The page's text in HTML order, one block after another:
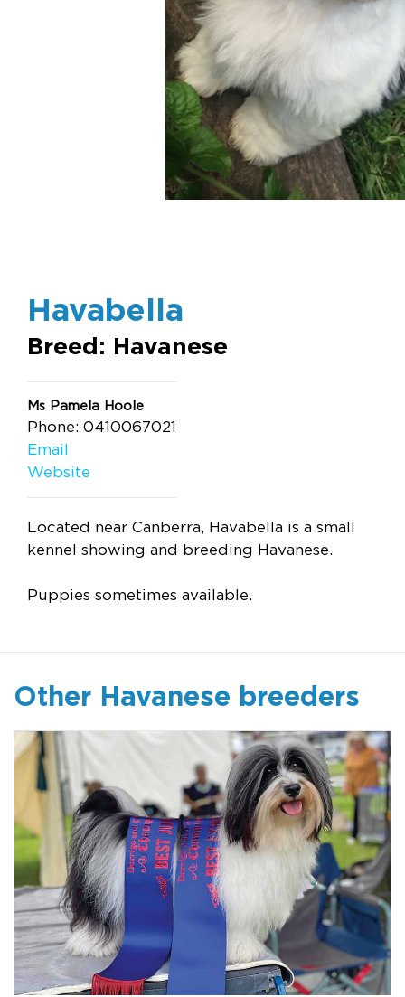
Havabella
Breed: Havanese
Ms Pamela Hoole
Phone: 0410067021
Email
Website
Located near Canberra, Havabella is a small
kennel showing and breeding Havanese.
Puppies sometimes available.
Other Havanese breeders